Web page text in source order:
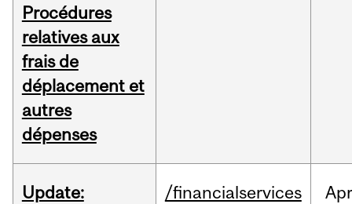
Procédures
relatives aux
frais de
déplacement et
autres
dépenses
Update:
/financialservices Apr